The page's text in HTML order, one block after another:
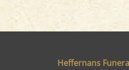
Heffernans